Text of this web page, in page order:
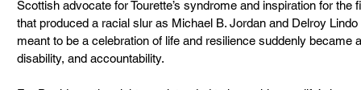
Scottish advocate for Tourette’s syndrome and inspiration for the
that produced a racial slur as Michael B. Jordan and Delroy
meant to be a celebration of life and resilience suddenly became
disability, and accountability.